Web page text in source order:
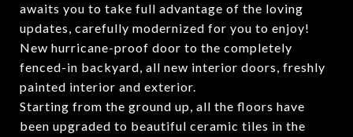
awaits you to take full advantage of the loving
updates, carefully modernized for you to enjoy!
New hurricane-proof door to the completely
fenced-in backyard, all new interior doors, freshly
painted interior and exterior.
Starting from the ground up, all the floors have
been upgraded to beautiful ceramic tiles in the